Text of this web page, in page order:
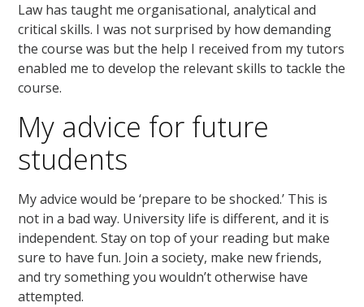
Law has taught me organisational, analytical and
critical skills. I was not surprised by how demanding
the course was but the help I received from my tutors
enabled me to develop the relevant skills to tackle the
course.
My advice for future
students
My advice would be ‘prepare to be shocked.’ This is
not in a bad way. University life is different, and it is
independent. Stay on top of your reading but make
sure to have fun. Join a society, make new friends,
and try something you wouldn’t otherwise have
attempted.